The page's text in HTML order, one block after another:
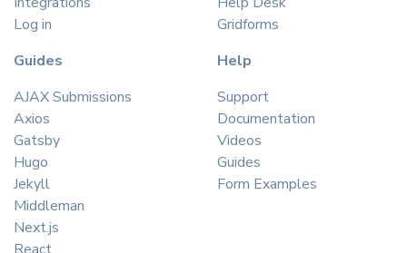
Log in
Gridforms
Guides
AJAX Submissions
Axios
Gatsby
Hugo
Jekyll
Middleman
Next.js
Help
Support
Documentation
Videos
Guides
Form Examples